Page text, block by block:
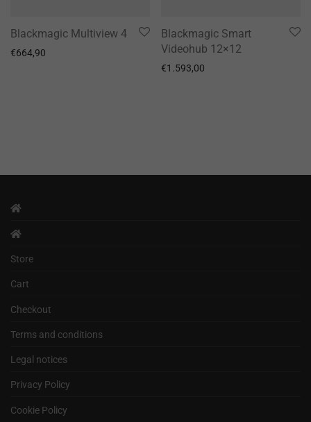
Blackmagic Multiview 4
€664,90
Blackmagic Smart
Videohub 12×12
€1.593,00
Store
Cart
Checkout
Terms and conditions
Legal notices
Privacy Policy
Cookie Policy